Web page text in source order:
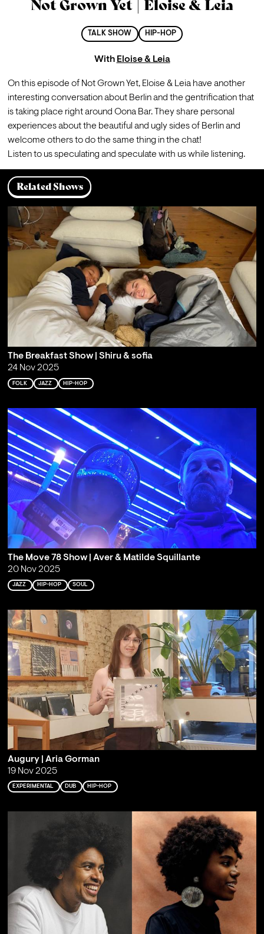
Not Grown Yet | Eloise & Leia
TALK SHOW HIP-HOP
With Eloise & Leia
On this episode of Not Grown Yet, Eloise & Leia have another
interesting conversation about Berlin and the gentrification that
is taking place right around Oona Bar. They share personal
experiences about the beautiful and ugly sides of Berlin and
welcome others to do the same thing in the chat!
Listen to us speculating and speculate with us while listening.
Related Shows
The Breakfast Show | Shiru & sofia
24 Nov 2025
FOLK JAZZ HIP-HOP
The Move 78 Show | Aver & Matilde Squillante
20 Nov 2025
JAZZ HIP-HOP SOUL
Augury | Aria Gorman
19 Nov 2025
EXPERIMENTAL DUB HIP-HOP